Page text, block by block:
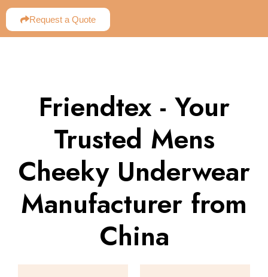
Request a Quote
Friendtex - Your
Trusted Mens
Cheeky Underwear
Manufacturer from
China